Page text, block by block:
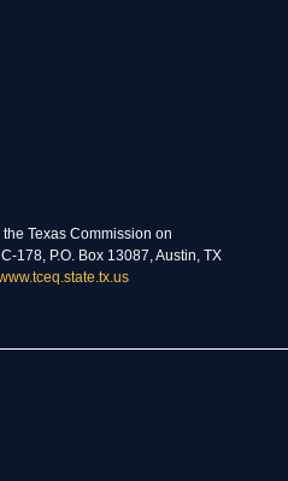
Texas Commission on
178, P.O. Box 13087, Austin, TX